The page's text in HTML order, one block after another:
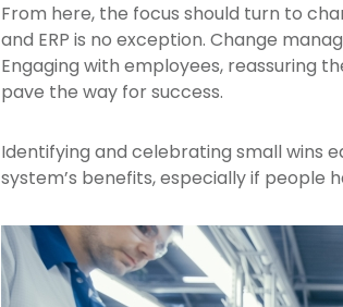
From here, the focus should turn to
and ERP is no exception. Change
Engaging with employees, reassuring
pave the way for success.
Identifying and celebrating small wins
system’s benefits, especially if people